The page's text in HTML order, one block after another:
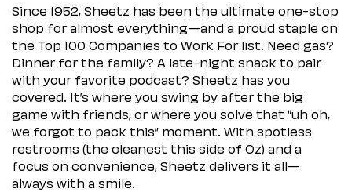
Since 1952, Sheetz has been the ultimate one-stop
shop for almost everything—and a proud staple on
the Top 100 Companies to Work For list. Need gas?
Dinner for the family? A late-night snack to pair
with your favorite podcast? Sheetz has you
covered. It’s where you swing by after the big
game with friends, or where you solve that “uh oh,
we forgot to pack this” moment. With spotless
restrooms (the cleanest this side of Oz) and a
focus on convenience, Sheetz delivers it all—
always with a smile.